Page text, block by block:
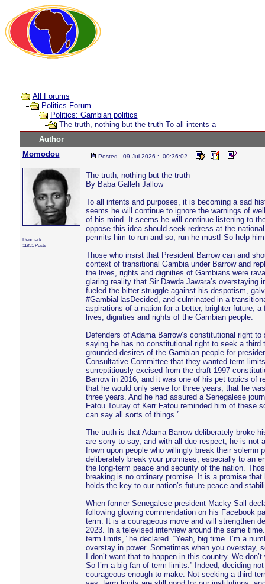
All Forums
Politics Forum
Politics: Gambian politics
The truth, nothing but the truth To all intents a
Author
Momodou
Denmark
11851 Posts
Posted - 09 Jul 2026 : 00:36:02
The truth, nothing but the truth
By Baba Galleh Jallow
To all intents and purposes, it is becoming a sad
seems he will continue to ignore the warnings of
of his mind. It seems he will continue listening to
oppose this idea should seek redress at the
permits him to run and so, run he must! So help
Those who insist that President Barrow can and
context of transitional Gambia under Barrow and
the lives, rights and dignities of Gambians were
glaring reality that Sir Dawda Jawara’s overstaying
fueled the bitter struggle against his despotism,
#GambiaHasDecided, and culminated in a
aspirations of a nation for a better, brighter future,
lives, dignities and rights of the Gambian people.
Defenders of Adama Barrow’s constitutional right
saying he has no constitutional right to seek a
grounded desires of the Gambian people for
Consultative Committee that they wanted term
surreptitiously excised from the draft 1997
Barrow in 2016, and it was one of his pet topics of
that he would only serve for three years, that he
three years. And he had assured a Senegalese
Fatou Touray of Kerr Fatou reminded him of these
can say all sorts of things.”
The truth is that Adama Barrow deliberately broke
are sorry to say, and with all due respect, he is not
frown upon people who willingly break their solemn
deliberately break your promises, especially to an
the long-term peace and security of the nation.
breaking is no ordinary promise. It is a promise
holds the key to our nation’s future peace and
When former Senegalese president Macky Sall
following glowing commendation on his Facebook
term. It is a courageous move and will strengthen
2023. In a televised interview around the same
term limits,” he declared. “Yeah, big time. I’m a
overstay in power. Sometimes when you overstay,
I don’t want that to happen in this country. We
So I’m a big fan of term limits.” Indeed, deciding
courageous enough to make. Not seeking a third